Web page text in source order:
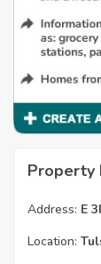
Property
Address: E
Location: